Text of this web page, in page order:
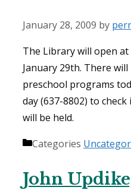
January 28, 2009 by
The Library will open at
January 29th. There will
preschool programs
day (637-8802) to
will be held.
Categories
John